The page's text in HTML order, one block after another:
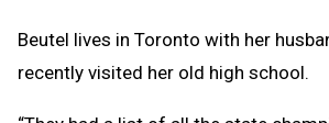
Beutel lives in Toronto with her
recently visited her old high school.